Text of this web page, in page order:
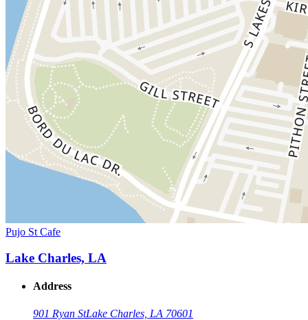
Pujo St Cafe
Lake Charles, LA
Address
901 Ryan StLake Charles, LA 70601